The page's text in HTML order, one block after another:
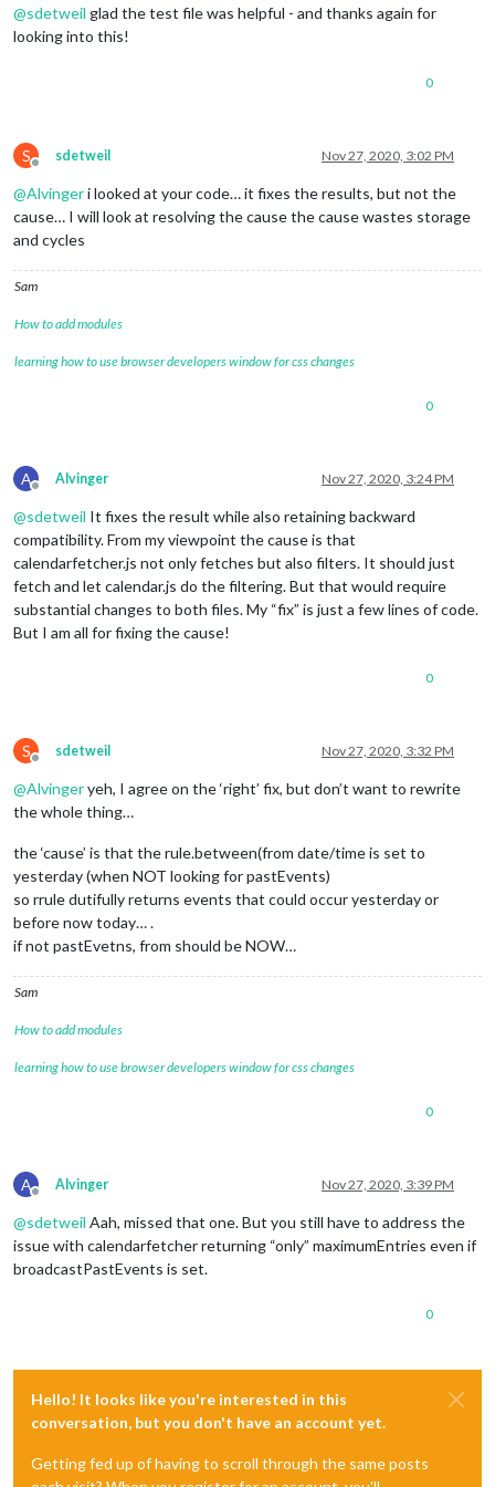
DTEND;TZID=America/Denver:20200903T111500
RRULE:FREQ=WEEKLY;BYDAY=FR,MO,TH,TU,WE
DESCRIPTION:
LAST-MODIFIED:20200903T033638Z
SEQUENCE:0
STATUS:CONFIRMED
SUMMARY:Tidy Up Free Time
BEGIN:VALARM
DESCRIPTION:This is an event reminder
END:VALARM
EXDATE;TZID=America/Denver:20201015T111500
UID:2iqa4ub0isuf3fprgf65qqbptt@google.com
CREATED:20200903T033703Z
DESCRIPTION:
LAST-MODIFIED:20200903T033703Z
SEQUENCE:0
STATUS:CONFIRMED
DESCRIPTION:This is an event reminder
TRIGGER:P0D
END:VEVENT
BEGIN:VEVENT
DTEND;TZID=America/Denver:20200903T114500
RRULE:FREQ=WEEKLY;BYDAY=FR,MO,TH,TU,WE
EXDATE;TZID=America/Denver:20201015T114000
DTSTAMP:20201124T214551Z
UID:04sl6gqe7c73eubjp83vj87cau@google.com
CREATED:20200903T033736Z
DESCRIPTION:
LAST-MODIFIED:20200903T033736Z
SEQUENCE:0
SUMMARY:Tidy Up Flex Time
TRIGGER:P0D
END:VALARM
END:VEVENT
BEGIN:VEVENT
DTSTART;TZID=America/Denver:20200903T114500
DTEND;TZID=America/Denver:20200903T121500
DESCRIPTION:
LAST-MODIFIED:20200903T033806Z
SEQUENCE:0
STATUS:CONFIRMED
@sdetweil glad the test file was helpful - and thanks again for
looking into this!
0
S
Offline
sdetweil Nov 27, 2020, 3:02 PM
@Alvingeri looked at your code… it fixes the results, but not the
cause… I will look at resolving the cause the cause wastes storage
and cycles
Sam
How to add modules
learning how to use browser developers window for css changes
0
A
Offline
Alvinger Nov 27, 2020, 3:24 PM
@sdetweil It fixes the result while also retaining backward
compatibility. From my viewpoint the cause is that
calendarfetcher.js not only fetches but also filters. It should just
fetch and let calendar.js do the filtering. But that would require
substantial changes to both files. My “fix” is just a few lines of code.
But I am all for fixing the cause!
0
S
Offline
sdetweil Nov 27, 2020, 3:32 PM
@Alvingeryeh, I agree on the ‘right’ fix, but don’t want to rewrite
the whole thing…
the ‘cause’ is that the rule.between(from date/time is set to
yesterday (when NOT looking for pastEvents)
so rrule dutifully returns events that could occur yesterday or
before now today… .
if not pastEvetns, from should be NOW…
Sam
How to add modules
learning how to use browser developers window for css changes
0
A
Offline
Alvinger Nov 27, 2020, 3:39 PM
@sdetweil Aah, missed that one. But you still have to address the
issue with calendarfetcher returning “only” maximumEntries even if
broadcastPastEvents is set.
0
Hello! It looks like you're interested in this
conversation, but you don't have an account yet.
Getting fed up of having to scroll through the same posts